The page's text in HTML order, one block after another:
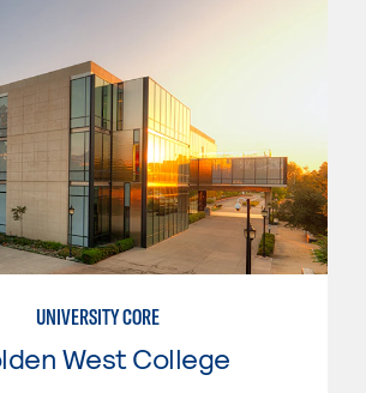
UNIVERSITY CORE
West College